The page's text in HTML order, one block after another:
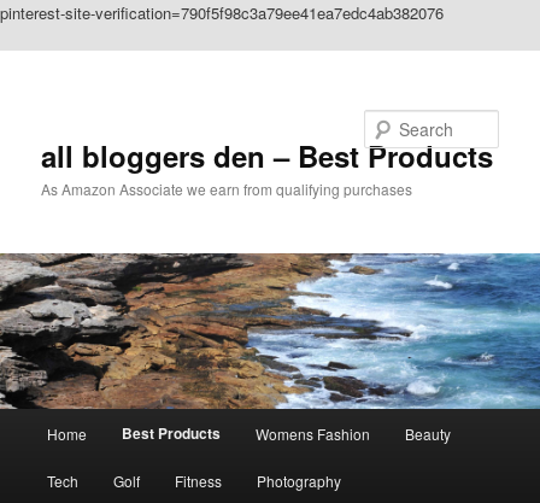
pinterest-site-verification=790f5f98c3a79ee41ea7edc4ab382076
all bloggers den – Best Products
As Amazon Associate we earn from qualifying purchases
Home Best Products Womens Fashion Beauty
Tech Golf Fitness Photography